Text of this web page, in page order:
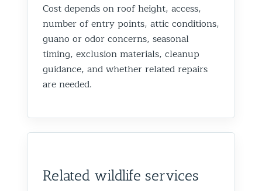
Cost depends on roof height, access,
number of entry points, attic conditions,
guano or odor concerns, seasonal
timing, exclusion materials, cleanup
guidance, and whether related repairs
are needed.
Related wildlife services